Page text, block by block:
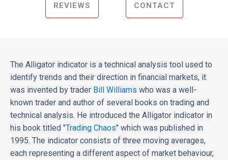
REVIEWS CONTACT
The Alligator indicator is a technical analysis tool used to
identify trends and their direction in financial markets, it
was invented by trader Bill Williams who was a well-
known trader and author of several books on trading and
technical analysis. He introduced the Alligator indicator in
his book titled "Trading Chaos" which was published in
1995. The indicator consists of three moving averages,
each representing a different aspect of market behaviour,